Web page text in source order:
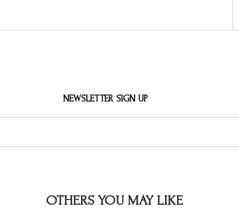
NEWSLETTER SIGN UP
OTHERS YOU MAY LIKE